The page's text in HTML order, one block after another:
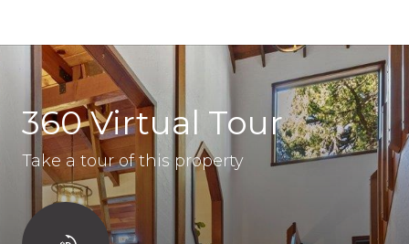
360 Virtual Tour
Take a tour of this property